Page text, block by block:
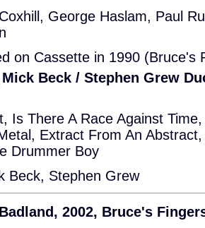
George Haslam, Paul
on Cassette in 1990 (Bruce's
Beck / Stephen Grew
Is There A Race Against
Extract From An
Drummer Boy
Beck, Stephen Grew
2002, Bruce's